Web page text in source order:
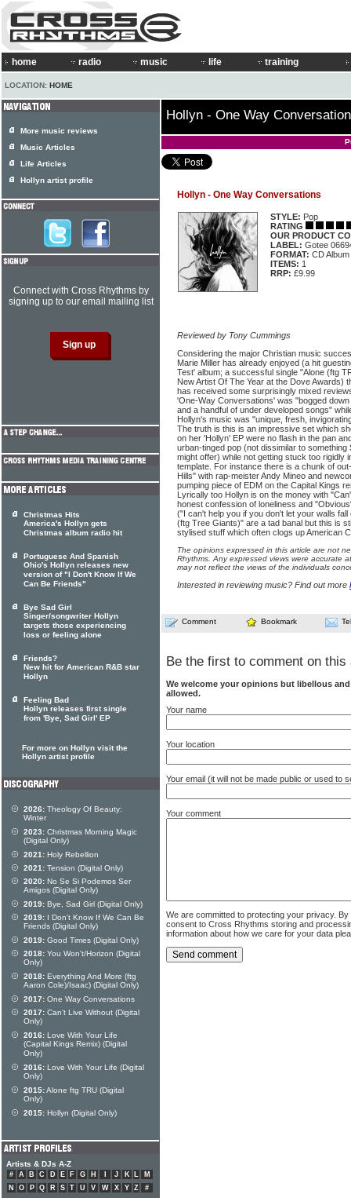
home radio music life training
LOCATION: HOME
Hollyn - One Way
Hollyn - One Way Conversations
STYLE: Pop
RATING
OUR PRODUCT
LABEL: Gotee
FORMAT: CD Album
ITEMS: 1
RRP: £9.99
Reviewed by Tony Cummings
Considering the major Christian music
Marie Miller has already enjoyed (a hit
Test' album; a successful single "Alone (ftg
New Artist Of The Year at the Dove Awards)
has received some surprisingly mixed
'One-Way Conversations' was "bogged
and a handful of under developed songs"
Hollyn's music was "unique, fresh,
The truth is this is an impressive set which
on her 'Hollyn' EP were no flash in the pan
urban-tinged pop (not dissimilar to
might offer) while not getting stuck too rigidly
template. For instance there is a chunk of
Hills" with rap-meister Andy Mineo and
pumping piece of EDM on the Capital Kings
Lyrically too Hollyn is on the money with
honest confession of loneliness and
("I can't help you if you don't let your walls
(ftg Tree Giants)" are a tad banal but this is
stylised stuff which often clogs up American
The opinions expressed in this article are not
Rhythms. Any expressed views were accurate
may not reflect the views of the individuals
Interested in reviewing music? Find out more
Comment Bookmark
Be the first to comment on this
We welcome your opinions but libellous
allowed.
Your name
Your location
Your email (it will not be made public or used to
Your comment
We are committed to protecting your privacy.
consent to Cross Rhythms storing and
information about how we care for your data
More music reviews
Music Articles
Life Articles
Hollyn artist profile
Connect with Cross Rhythms by
signing up to our email mailing list
Christmas Hits
America's Hollyn gets
Christmas album radio hit
Portuguese And Spanish
Ohio's Hollyn releases new
version of "I Don't Know If We
Can Be Friends"
Bye Sad Girl
Singer/songwriter Hollyn
targets those experiencing
loss or feeling alone
Friends?
New hit for American R&B star
Hollyn
Feeling Bad
Hollyn releases first single
from 'Bye, Sad Girl' EP
For more on Hollyn visit the
Hollyn artist profile
2026: Theology Of Beauty:
Winter
2023: Christmas Morning Magic
(Digital Only)
2021: Holy Rebellion
2021: Tension (Digital Only)
2020: No Se Si Podemos Ser
Amigos (Digital Only)
2019: Bye, Sad Girl (Digital Only)
2019: I Don't Know If We Can Be
Friends (Digital Only)
2019: Good Times (Digital Only)
2018: You Won't/Horizon (Digital
Only)
2018: Everything And More (ftg
Aaron Cole)/Isaac) (Digital Only)
2017: One Way Conversations
2017: Can't Live Without (Digital
Only)
2016: Love With Your Life
(Capital Kings Remix) (Digital
Only)
2016: Love With Your Life (Digital
Only)
2015:Alone ftg TRU (Digital
Only)
2015: Hollyn (Digital Only)
Artists & DJs A-Z
# A B C D E F G H J K L
M
N
O P Q R S T U V W X Y Z #